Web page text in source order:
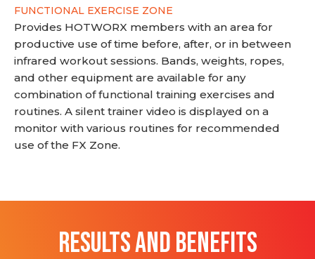
FUNCTIONAL EXERCISE ZONE
Provides HOTWORX members with an area for
productive use of time before, after, or in between
infrared workout sessions. Bands, weights, ropes,
and other equipment are available for any
combination of functional training exercises and
routines. A silent trainer video is displayed on a
monitor with various routines for recommended
use of the FX Zone.
RESULTS AND BENEFITS